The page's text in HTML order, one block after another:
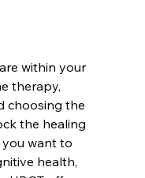
within your
therapy,
choosing the
the healing
want to
health,